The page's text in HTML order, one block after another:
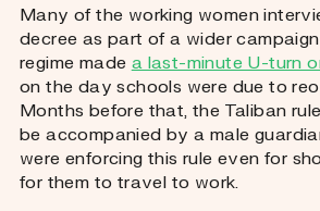
Many of the working women
decree as part of a wider
regime made a last-minute U-turn
on the day schools were due to
Months before that, the Taliban
be accompanied by a male
were enforcing this rule even for
for them to travel to work.